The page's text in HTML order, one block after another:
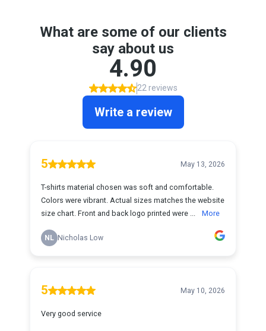
What are some of our clients
say about us
4.90
22 reviews
Write a review
5 May 13, 2026
T-shirts material chosen was soft and comfortable.
Colors were vibrant. Actual sizes matches the website
size chart. Front and back logo printed were ...
More
NL Nicholas Low
5 May 10, 2026
Very good service